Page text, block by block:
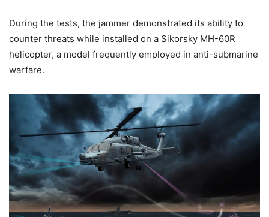
During the tests, the jammer demonstrated its ability to
counter threats while installed on a Sikorsky MH-60R
helicopter, a model frequently employed in anti-submarine
warfare.